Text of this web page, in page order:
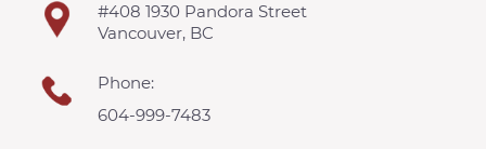
#408 1930 Pandora Street
Vancouver, BC
Phone:
604-999-7483